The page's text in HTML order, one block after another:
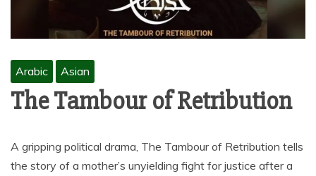
Arabic Asian
The Tambour of Retribution
A gripping political drama, The Tambour of Retribution tells
the story of a mother’s unyielding fight for justice after a